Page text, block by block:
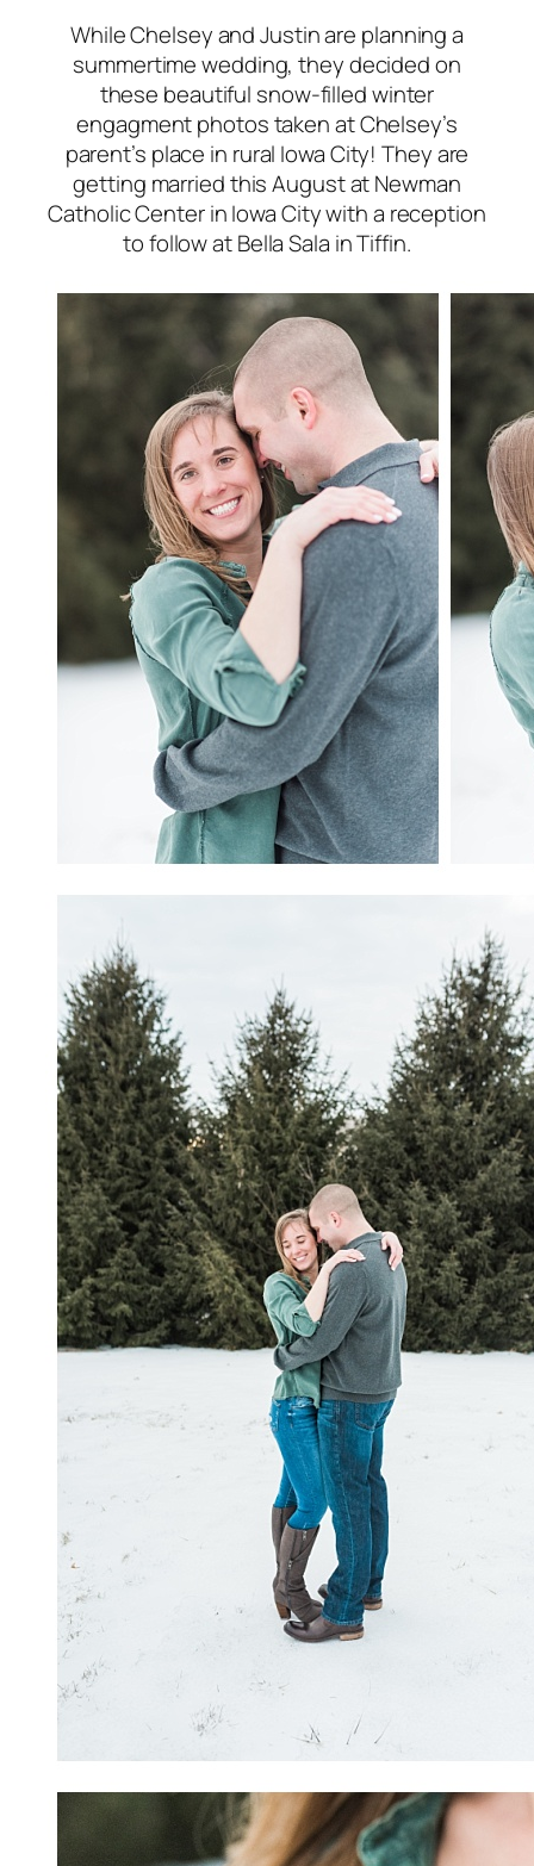
While Chelsey and Justin are planning a
summertime wedding, they decided on
these beautiful snow-filled winter
engagment photos taken at Chelsey’s
parent’s place in rural Iowa City! They are
getting married this August at Newman
Catholic Center in Iowa City with a reception
to follow at Bella Sala in Tiffin.